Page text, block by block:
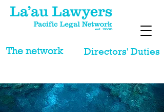
Directors' Duties
The network